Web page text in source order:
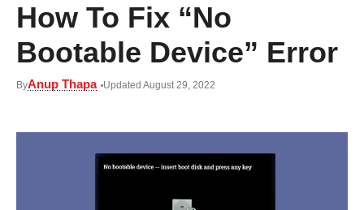
How To Fix “No
Bootable Device” Error
ByAnup Thapa Updated August 29, 2022